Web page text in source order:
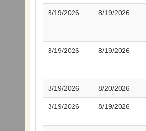
8/19/2026 8/19/2026
8/19/2026 8/19/2026
8/19/2026 8/20/2026
8/19/2026 8/19/2026